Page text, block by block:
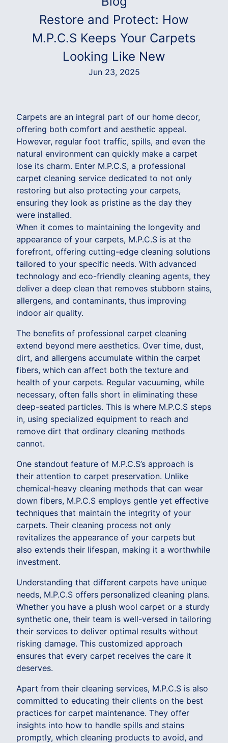
Restore and Protect: How
M.P.C.S Keeps Your Carpets
Looking Like New
Jun 23, 2025
Carpets are an integral part of our home decor,
offering both comfort and aesthetic appeal.
However, regular foot traffic, spills, and even the
natural environment can quickly make a carpet
lose its charm. Enter M.P.C.S, a professional
carpet cleaning service dedicated to not only
restoring but also protecting your carpets,
ensuring they look as pristine as the day they
were installed.
When it comes to maintaining the longevity and
appearance of your carpets, M.P.C.S is at the
forefront, offering cutting-edge cleaning solutions
tailored to your specific needs. With advanced
technology and eco-friendly cleaning agents, they
deliver a deep clean that removes stubborn stains,
allergens, and contaminants, thus improving
indoor air quality.
The benefits of professional carpet cleaning
extend beyond mere aesthetics. Over time, dust,
dirt, and allergens accumulate within the carpet
fibers, which can affect both the texture and
health of your carpets. Regular vacuuming, while
necessary, often falls short in eliminating these
deep-seated particles. This is where M.P.C.S steps
in, using specialized equipment to reach and
remove dirt that ordinary cleaning methods
cannot.
One standout feature of M.P.C.S’s approach is
their attention to carpet preservation. Unlike
chemical-heavy cleaning methods that can wear
down fibers, M.P.C.S employs gentle yet effective
techniques that maintain the integrity of your
carpets. Their cleaning process not only
revitalizes the appearance of your carpets but
also extends their lifespan, making it a worthwhile
investment.
Understanding that different carpets have unique
needs, M.P.C.S offers personalized cleaning plans.
Whether you have a plush wool carpet or a sturdy
synthetic one, their team is well-versed in tailoring
their services to deliver optimal results without
risking damage. This customized approach
ensures that every carpet receives the care it
deserves.
Apart from their cleaning services, M.P.C.S is also
committed to educating their clients on the best
practices for carpet maintenance. They offer
insights into how to handle spills and stains
promptly, which cleaning products to avoid, and